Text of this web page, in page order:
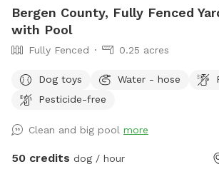
Bergen County, Fully Fenced
with Pool
Fully Fenced 0.25 acres
Dog toys Water - hose
Pesticide-free
Clean and big pool more
50 credits dog / hour